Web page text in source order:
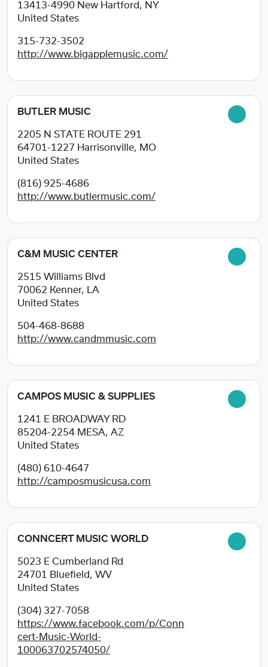
13413-4990 New Hartford, NY
United States
315-732-3502
http://www.bigapplemusic.com/
BUTLER MUSIC
2205 N STATE ROUTE 291
64701-1227 Harrisonville, MO
United States
(816) 925-4686
http://www.butlermusic.com/
C&M MUSIC CENTER
2515 Williams Blvd
70062 Kenner, LA
United States
504-468-8688
http://www.candmmusic.com
CAMPOS MUSIC & SUPPLIES
1241 E BROADWAY RD
85204-2254 MESA, AZ
United States
(480) 610-4647
http://camposmusicusa.com
CONNCERT MUSIC WORLD
5023 E Cumberland Rd
24701
Bluefield, WV
United States
(304) 327-7058
https://www.facebook.com/p/Conn
cert-Music-World-
100063702574050/